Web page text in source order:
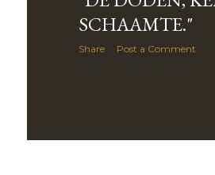
SCHAAMTE."
Share Post a Comment